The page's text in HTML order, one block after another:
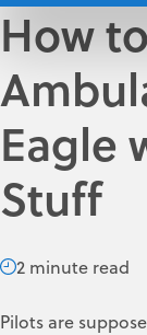
How
Eagle
Stuff
2 minute read
Pilots are